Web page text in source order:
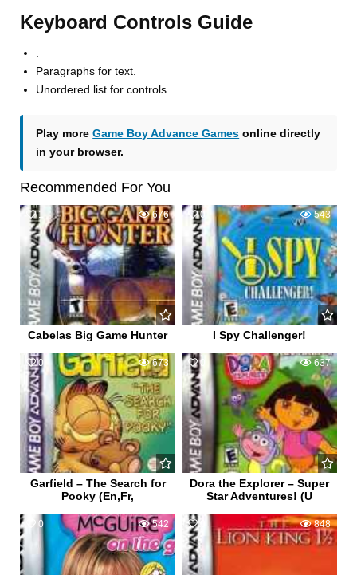
Keyboard Controls Guide
Paragraphs for text.
Unordered list for controls.
Play moreGame Boy Advance Games online directly
in your browser.
Recommended For You
1 676
Cabelas Big Game Hunter
0 543
I Spy Challenger!
0 673
Garfield – The Search for
Pooky (En,Fr,
0 637
Dora the Explorer – Super
Star Adventures! (U
0 542 848